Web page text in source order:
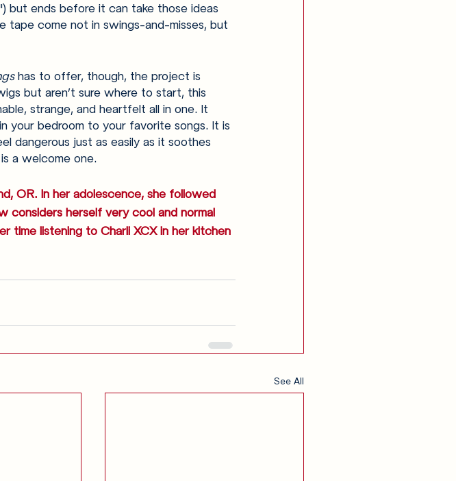
but ends before it can take those ideas
tape come not in swings-and-misses, but
has to offer, though, the project is
but aren’t sure where to start, this
strange, and heartfelt all in one. It
your bedroom to your favorite songs. It is
dangerous just as easily as it soothes
a welcome one.
OR. In her adolescence, she followed
considers herself very cool and normal
time listening to Charli XCX in her kitchen
See All